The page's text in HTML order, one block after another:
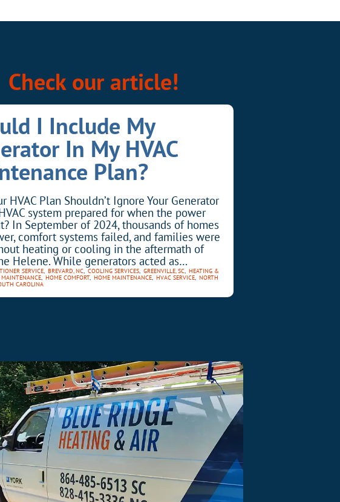
Check our article!
I Include My
In My HVAC
Plan?
HVAC Plan Shouldn’t Ignore Your Generator
system prepared for when the power
In September of 2024, thousands of homes
comfort systems failed, and families were
heating or cooling in the aftermath of
Helene. While generators acted as…
SERVICE, BREVARD, NC, COOLING SERVICES, GREENVILLE, SC, HEATING &
, HOME COMFORT, HOME MAINTENANCE, HVAC SERVICE, NORTH
CAROLINA